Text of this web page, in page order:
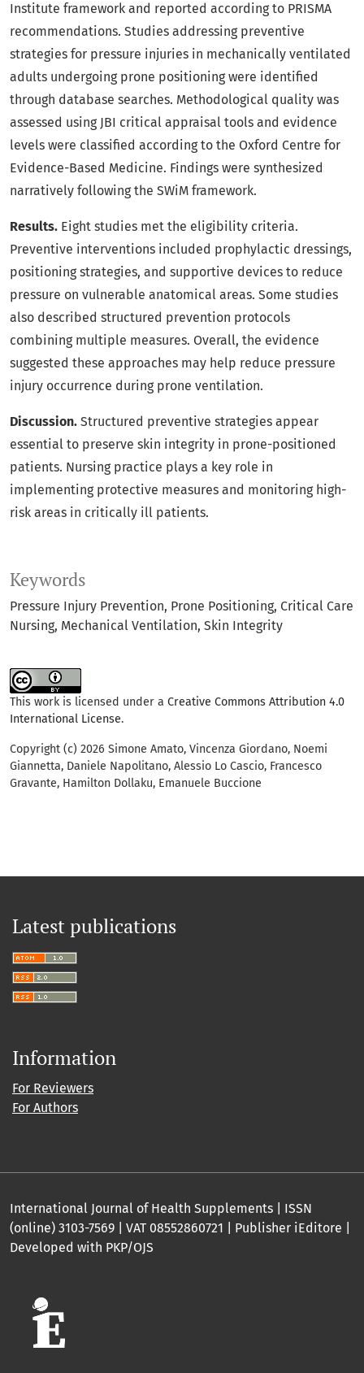
Keywords
Pressure Injury Prevention Prone Positioning Critical Care
Nursing Mechanical Ventilation Skin Integrity
Institute framework and reported according to PRISMA
recommendations. Studies addressing preventive
strategies for pressure injuries in mechanically ventilated
adults undergoing prone positioning were identified
through database searches. Methodological quality was
assessed using JBI critical appraisal tools and evidence
levels were classified according to the Oxford Centre for
Evidence-Based Medicine. Findings were synthesized
narratively following the SWiM framework.
Results. Eight studies met the eligibility criteria.
Preventive interventions included prophylactic dressings,
positioning strategies, and supportive devices to reduce
pressure on vulnerable anatomical areas. Some studies
also described structured prevention protocols
combining multiple measures. Overall, the evidence
suggested these approaches may help reduce pressure
injury occurrence during prone ventilation.
Discussion. Structured preventive strategies appear
essential to preserve skin integrity in prone-positioned
patients. Nursing practice plays a key role in
implementing protective measures and monitoring high-
risk areas in critically ill patients.
This work is licensed under a Creative Commons Attribution 4.0
International License.
Copyright (c) 2026 Simone Amato, Vincenza Giordano, Noemi
Giannetta, Daniele Napolitano, Alessio Lo Cascio, Francesco
Gravante, Hamilton Dollaku, Emanuele Buccione
Latest publications
Information
For Reviewers
For Authors
International Journal of Health Supplements | ISSN
(online) 3103-7569 | VAT 08552860721 | Publisher iEditore |
Developed with PKP/OJS